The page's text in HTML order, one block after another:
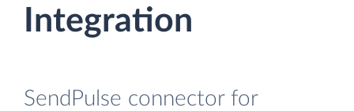
Integration
SendPulse connector for